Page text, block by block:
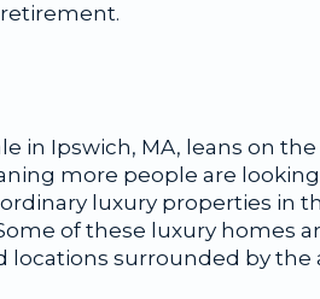
in Ipswich, MA, leans on
more people are
luxury properties in
of these luxury homes
surrounded by the